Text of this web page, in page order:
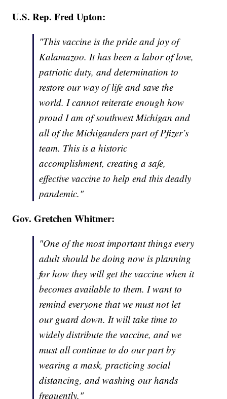
U.S. Rep. Fred Upton:
"This vaccine is the pride and joy of
Kalamazoo. It has been a labor of love,
patriotic duty, and determination to
restore our way of life and save the
world. I cannot reiterate enough how
proud I am of southwest Michigan and
all of the Michiganders part of Pfizer’s
team. This is a historic
accomplishment, creating a safe,
effective vaccine to help end this deadly
pandemic."
Gov. Gretchen Whitmer:
"One of the most important things every
adult should be doing now is planning
for how they will get the vaccine when it
becomes available to them. I want to
remind everyone that we must not let
our guard down. It will take time to
widely distribute the vaccine, and we
must all continue to do our part by
wearing a mask, practicing social
distancing, and washing our hands
frequently."